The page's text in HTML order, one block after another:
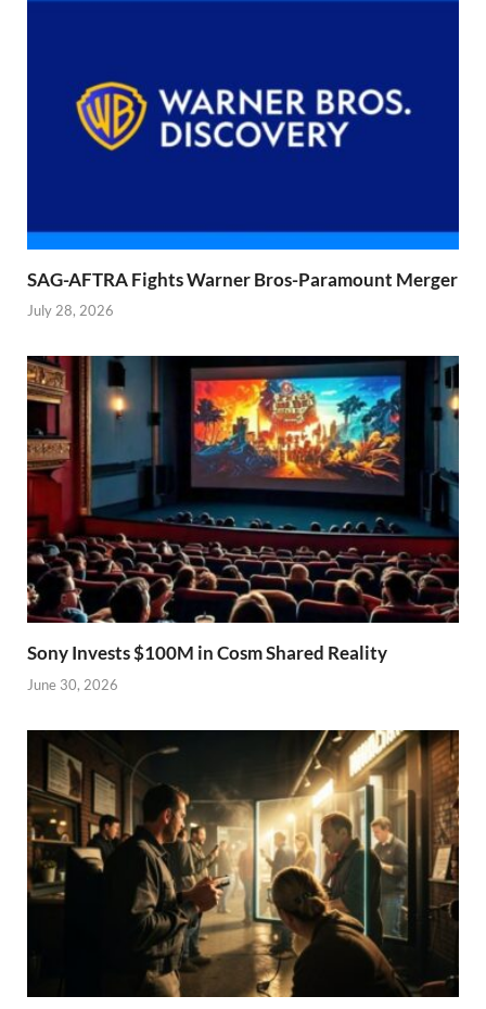
SAG-AFTRA Fights Warner Bros-Paramount Merger
July 28, 2026
Sony Invests $100M in Cosm Shared Reality
June 30, 2026